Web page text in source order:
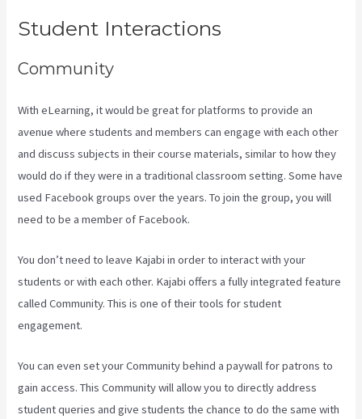
Student Interactions
Community
With eLearning, it would be great for platforms to provide an
avenue where students and members can engage with each other
and discuss subjects in their course materials, similar to how they
would do if they were in a traditional classroom setting. Some have
used Facebook groups over the years. To join the group, you will
need to be a member of Facebook.
You don’t need to leave Kajabi in order to interact with your
students or with each other. Kajabi offers a fully integrated feature
called Community. This is one of their tools for student
engagement.
You can even set your Community behind a paywall for patrons to
gain access. This Community will allow you to directly address
student queries and give students the chance to do the same with